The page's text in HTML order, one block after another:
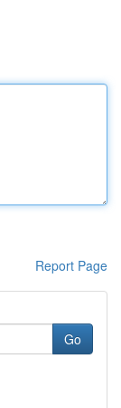
Report Page
Go